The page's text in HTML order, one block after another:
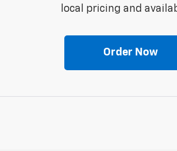
local pricing and
Order Now